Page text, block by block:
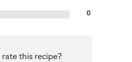
0
this recipe?